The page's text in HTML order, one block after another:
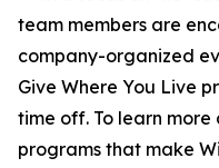
team members are
company-organized
Give Where You Live
time off. To learn
programs that make